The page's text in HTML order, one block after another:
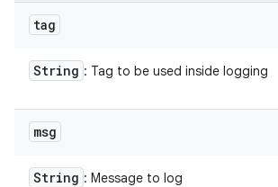
tag
String : Tag to be used inside logging
msg
String : Message to log